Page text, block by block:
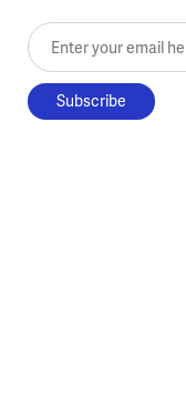
Enter your email here